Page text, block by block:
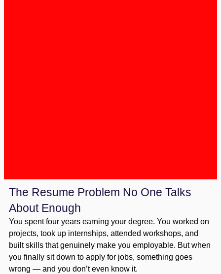
The Resume Problem No One Talks
About Enough
You spent four years earning your degree. You worked on
projects, took up internships, attended workshops, and
built skills that genuinely make you employable. But when
you finally sit down to apply for jobs, something goes
wrong — and you don’t even know it.